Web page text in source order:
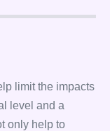
limit the impacts
level and a
only help to